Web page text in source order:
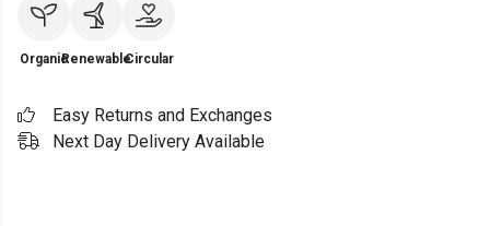
OrganicRenewableCircular
Easy Returns and Exchanges
Next Day Delivery Available